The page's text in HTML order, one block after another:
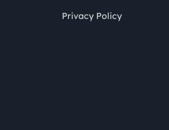
Privacy Policy